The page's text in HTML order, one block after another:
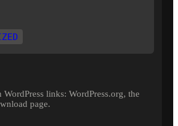
links: WordPress.org, the
page.